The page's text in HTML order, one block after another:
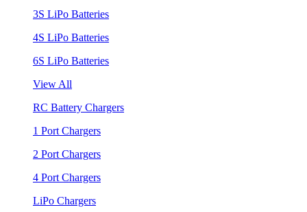
3S LiPo Batteries
4S LiPo Batteries
6S LiPo Batteries
View All
RC Battery Chargers
1 Port Chargers
2 Port Chargers
4 Port Chargers
LiPo Chargers